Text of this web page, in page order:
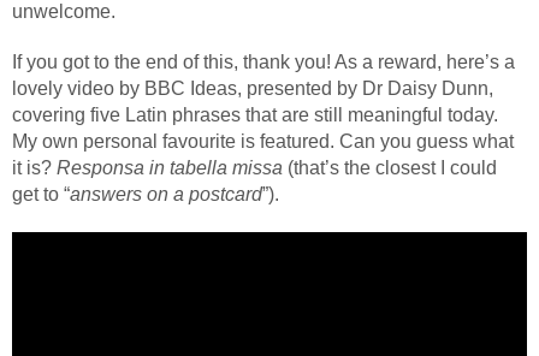
unwelcome.
If you got to the end of this, thank you! As a reward, here’s a
lovely video by BBC Ideas, presented by Dr Daisy Dunn,
covering five Latin phrases that are still meaningful today.
My own personal favourite is featured. Can you guess what
it is? Responsa in tabella missa (that’s the closest I could
get to “answers on a postcard”).